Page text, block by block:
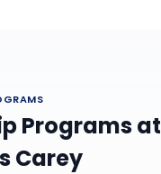
Programs at
Carey